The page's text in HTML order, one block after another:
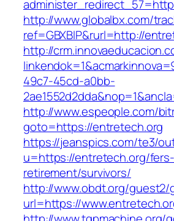
http://www.globalbx.com/
ref=GBXBlP&rurl=http://
http://
49c7-45cd-a0bb-
http://www.espeople.com/
goto=https://entretech.org
https://jeanspics.com/te3/
u=https://entretech.org/fers-
retirement/survivors/
http://www.obdt.org/guest2/
url=https://